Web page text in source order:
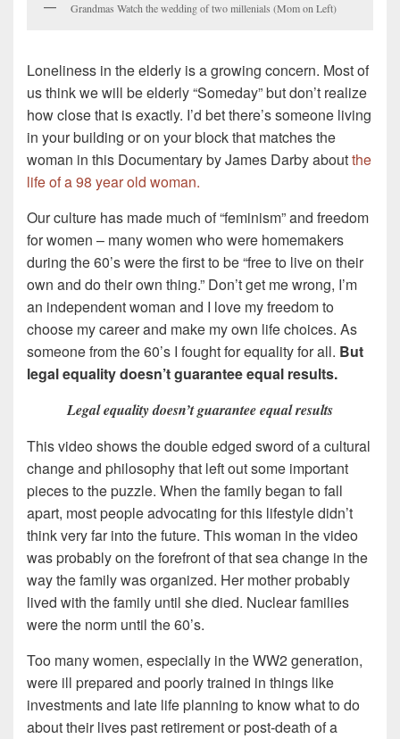
Grandmas Watch the wedding of two millenials (Mom on Left)
Loneliness in the elderly is a growing concern. Most of
us think we will be elderly “Someday” but don’t realize
how close that is exactly. I’d bet there’s someone living
in your building or on your block that matches the
woman in this Documentary by James Darby aboutthe
life of a 98 year old woman.
Our culture has made much of “feminism” and freedom
for women – many women who were homemakers
during the 60’s were the first to be “free to live on their
own and do their own thing.” Don’t get me wrong, I’m
an independent woman and I love my freedom to
choose my career and make my own life choices. As
someone from the 60’s I fought for equality for all. But
legal equality doesn’t guarantee equal results.
Legal equality doesn’t guarantee equal results
This video shows the double edged sword of a cultural
change and philosophy that left out some important
pieces to the puzzle. When the family began to fall
apart, most people advocating for this lifestyle didn’t
think very far into the future. This woman in the video
was probably on the forefront of that sea change in the
way the family was organized. Her mother probably
lived with the family until she died. Nuclear families
were the norm until the 60’s.
Too many women, especially in the WW2 generation,
were ill prepared and poorly trained in things like
investments and late life planning to know what to do
about their lives past retirement or post-death of a